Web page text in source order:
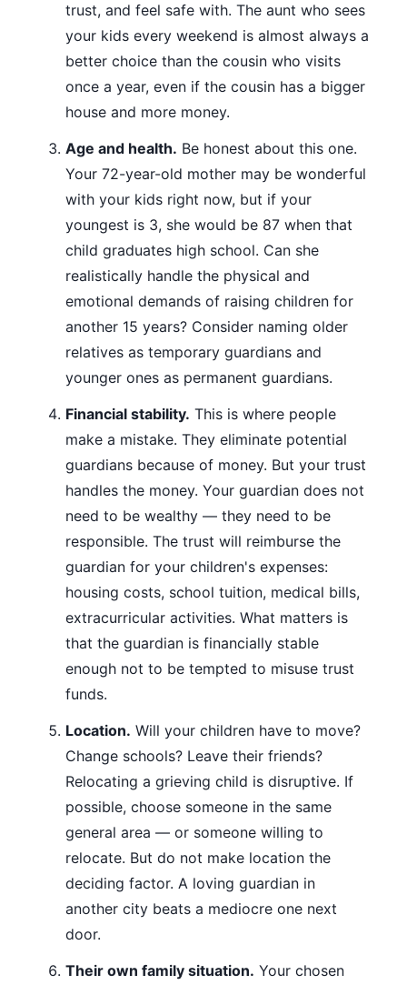
trust, and feel safe with. The aunt who sees
your kids every weekend is almost always a
better choice than the cousin who visits
once a year, even if the cousin has a bigger
house and more money.
Age and health. Be honest about this one.
Your 72-year-old mother may be wonderful
with your kids right now, but if your
youngest is 3, she would be 87 when that
child graduates high school. Can she
realistically handle the physical and
emotional demands of raising children for
another 15 years? Consider naming older
relatives as temporary guardians and
younger ones as permanent guardians.
Financial stability. This is where people
make a mistake. They eliminate potential
guardians because of money. But your trust
handles the money. Your guardian does not
need to be wealthy — they need to be
responsible. The trust will reimburse the
guardian for your children's expenses:
housing costs, school tuition, medical bills,
extracurricular activities. What matters is
that the guardian is financially stable
enough not to be tempted to misuse trust
funds.
Location. Will your children have to move?
Change schools? Leave their friends?
Relocating a grieving child is disruptive. If
possible, choose someone in the same
general area — or someone willing to
relocate. But do not make location the
deciding factor. A loving guardian in
another city beats a mediocre one next
door.
Their own family situation. Your chosen